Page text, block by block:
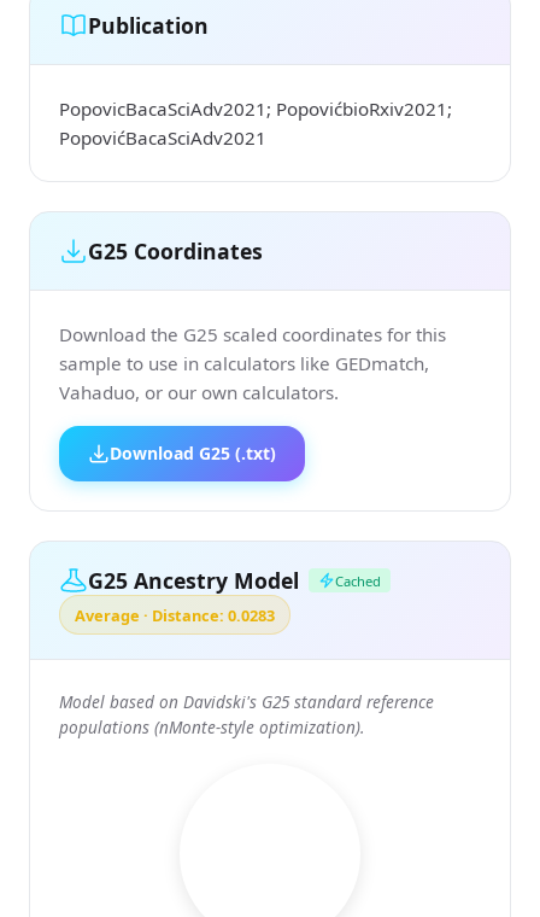
Publication
PopovicBacaSciAdv2021; PopovićbioRxiv2021;
PopovićBacaSciAdv2021
G25 Coordinates
Download the G25 scaled coordinates for this
sample to use in calculators like GEDmatch,
Vahaduo, or our own calculators.
Download G25 (.txt)
G25 Ancestry Model Cached
Average · Distance: 0.0283
Model based on Davidski's G25 standard reference
populations (nMonte-style optimization).